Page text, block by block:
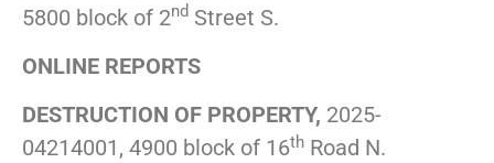
5800 block of 2nd Street S.
ONLINE REPORTS
DESTRUCTION OF PROPERTY, 2025-
04214001, 4900 block of 16th Road N.